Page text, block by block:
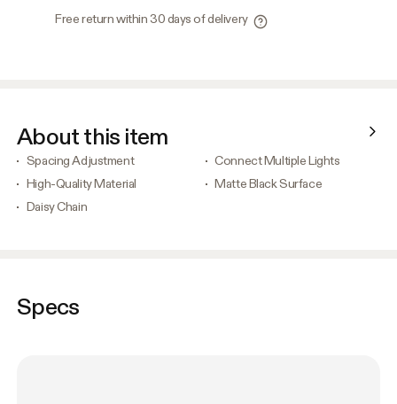
Free return within 30 days of delivery
About this item
Spacing Adjustment
Connect Multiple Lights
High-Quality Material
Matte Black Surface
Daisy Chain
Specs